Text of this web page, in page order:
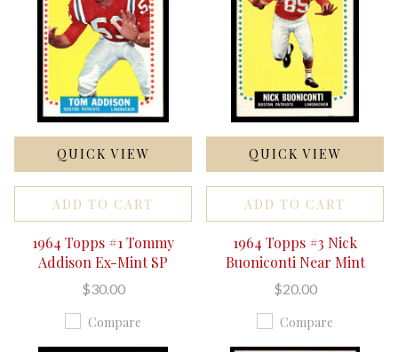
QUICK VIEW
ADD TO CART
1964 Topps #1 Tommy
Addison Ex-Mint SP
$30.00
Compare
QUICK VIEW
ADD TO CART
1964 Topps #3 Nick
Buoniconti Near Mint
$20.00
Compare